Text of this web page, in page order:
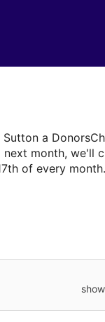
a
month, we'll
of every month.
classroom